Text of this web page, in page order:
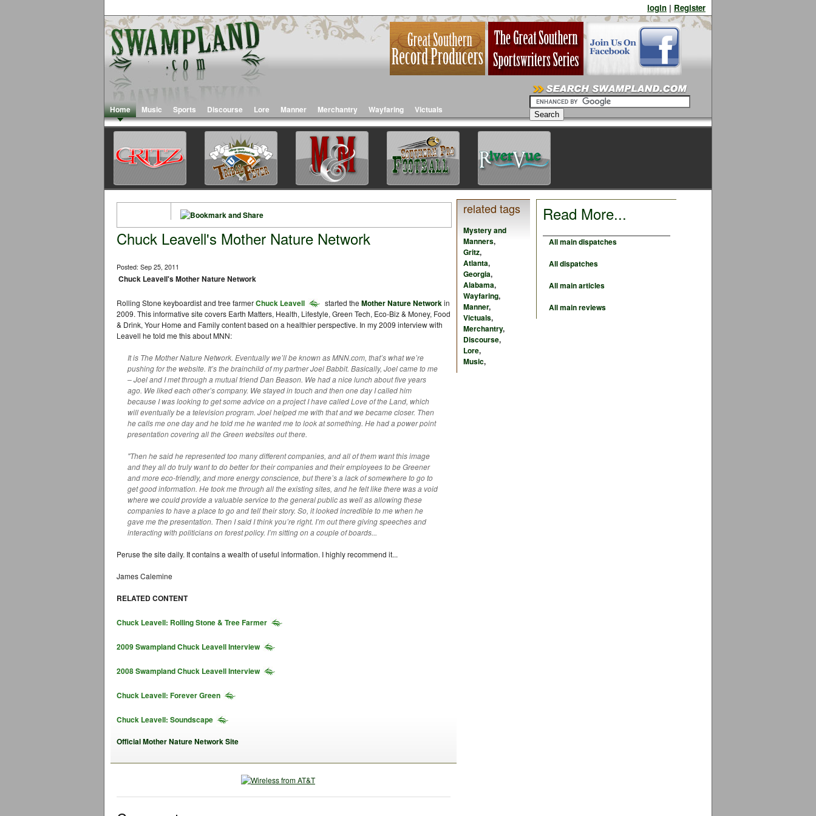
login | Register
Home Music Sports Discourse Lore Manner Merchantry Wayfaring Victuals
Chuck Leavell's Mother Nature Network
Posted: Sep 25, 2011
Chuck Leavell's Mother Nature Network
Rolling Stone keyboardist and tree farmerChuck Leavell started the Mother Nature Networkin
2009. This informative site covers Earth Matters, Health, Lifestyle, Green Tech, Eco-Biz & Money, Food
& Drink, Your Home and Family content based on a healthier perspective. In my 2009 interview with
Leavell he told me this about MNN:
It is The Mother Nature Network. Eventually we’ll be known as MNN.com, that’s what we’re
pushing for the website. It’s the brainchild of my partner Joel Babbit. Basically, Joel came to me
– Joel and I met through a mutual friend Dan Beason. We had a nice lunch about five years
ago. We liked each other’s company. We stayed in touch and then one day I called him
because I was looking to get some advice on a project I have called Love of the Land, which
will eventually be a television program. Joel helped me with that and we became closer. Then
he calls me one day and he told me he wanted me to look at something. He had a power point
presentation covering all the Green websites out there.
"Then he said he represented too many different companies, and all of them want this image
and they all do truly want to do better for their companies and their employees to be Greener
and more eco-friendly, and more energy conscience, but there’s a lack of somewhere to go to
get good information. He took me through all the existing sites, and he felt like there was a void
where we could provide a valuable service to the general public as well as allowing these
companies to have a place to go and tell their story. So, it looked incredible to me when he
gave me the presentation. Then I said I think you’re right. I’m out there giving speeches and
interacting with politicians on forest policy. I’m sitting on a couple of boards...
Peruse the site daily. It contains a wealth of useful information. I highly recommend it...
James Calemine
RELATED CONTENT
Chuck Leavell: Rolling Stone & Tree Farmer
2009 Swampland Chuck Leavell Interview
2008 Swampland Chuck Leavell Interview
Chuck Leavell: Forever Green
Chuck Leavell: Soundscape
Official Mother Nature Network Site
related tags
Mystery and
Manners,
Gritz,
Atlanta,
Georgia,
Alabama,
Wayfaring,
Manner,
Victuals,
Merchantry,
Discourse,
Lore,
Music,
Read More...
All main dispatches
All dispatches
All main articles
All main reviews